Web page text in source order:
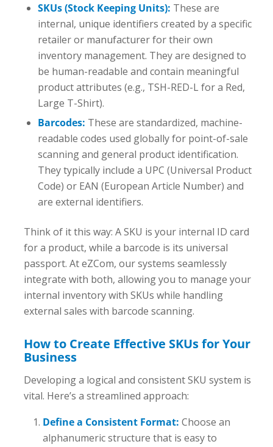
SKUs (Stock Keeping Units): These are
internal, unique identifiers created by a specific
retailer or manufacturer for their own
inventory management. They are designed to
be human-readable and contain meaningful
product attributes (e.g., TSH-RED-L for a Red,
Large T-Shirt).
Barcodes: These are standardized, machine-
readable codes used globally for point-of-sale
scanning and general product identification.
They typically include a UPC (Universal Product
Code) or EAN (European Article Number) and
are external identifiers.
Think of it this way: A SKU is your internal ID card
for a product, while a barcode is its universal
passport. At eZCom, our systems seamlessly
integrate with both, allowing you to manage your
internal inventory with SKUs while handling
external sales with barcode scanning.
How to Create Effective SKUs for Your
Business
Developing a logical and consistent SKU system is
vital. Here’s a streamlined approach:
Define a Consistent Format: Choose an
alphanumeric structure that is easy to